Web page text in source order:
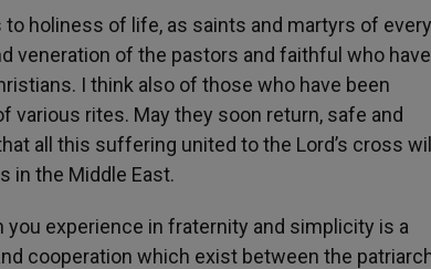
holiness of life, as saints and martyrs of every
veneration of the pastors and faithful who have
I think also of those who have been
various rites. May they soon return, safe and
all this suffering united to the Lord’s cross will
in the Middle East.
experience in fraternity and simplicity is a
cooperation which exist between the